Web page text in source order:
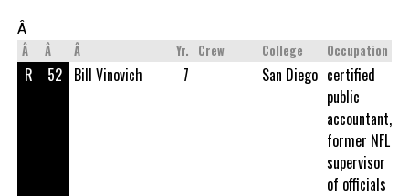
Â
Â
Â Â Yr. Crew College Occupation
R 52 Bill Vinovich 7 San Diego certified
public
accountant,
former NFL
supervisor
of officials